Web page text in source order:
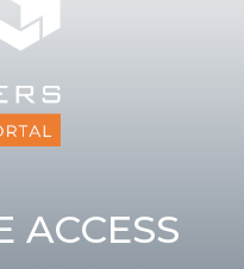
ACCESS